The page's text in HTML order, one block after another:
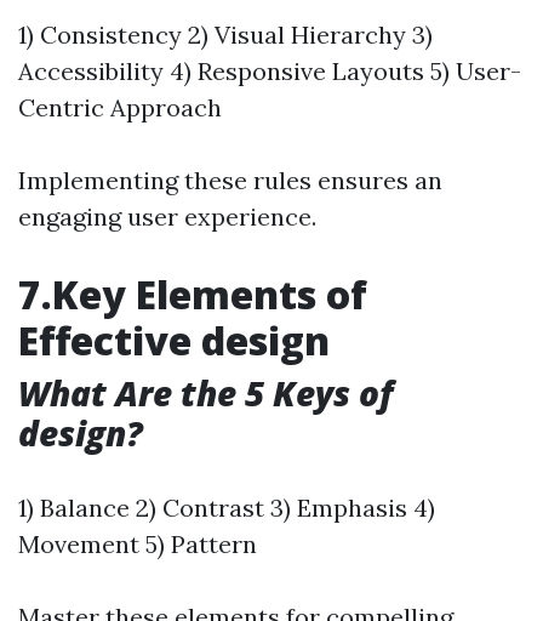
1) Consistency 2) Visual Hierarchy 3)
Accessibility 4) Responsive Layouts 5) User-
Centric Approach
Implementing these rules ensures an
engaging user experience.
7.Key Elements of
Effective design
What Are the 5 Keys of
design?
1) Balance 2) Contrast 3) Emphasis 4)
Movement 5) Pattern